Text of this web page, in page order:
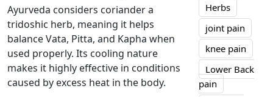
Ayurveda considers coriander a
tridoshic herb, meaning it helps
balance Vata, Pitta, and Kapha when
used properly. Its cooling nature
makes it highly effective in conditions
caused by excess heat in the body.
Herbs
joint pain
knee pain
Lower Back
pain